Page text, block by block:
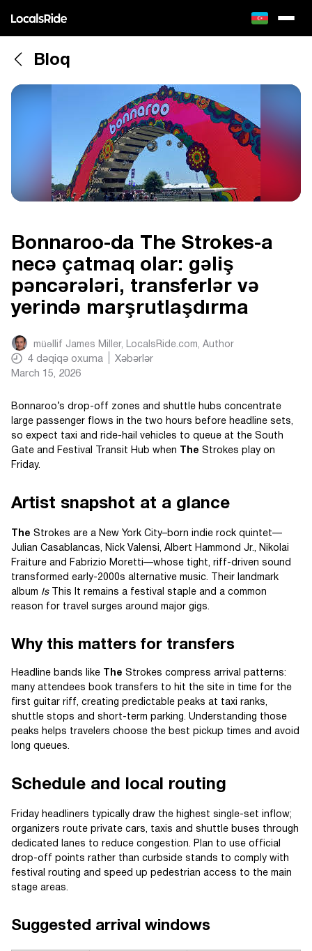
Bloq
Bonnaroo-da The Strokes-a
necə çatmaq olar: gəliş
pəncərələri, transferlər və
yerində marşrutlaşdırma
müəllif James Miller, LocalsRide.com, Author
4 dəqiqə oxuma
Xəbərlər
March 15, 2026
Bonnaroo’s drop-off zones and shuttle hubs concentrate
large passenger flows in the two hours before headline sets,
so expect taxi and ride-hail vehicles to queue at the South
Gate and Festival Transit Hub when
The Strokes play on
Friday.
Artist snapshot at a glance
The Strokes are a New York City–born indie rock quintet—
Julian Casablancas, Nick Valensi, Albert Hammond Jr., Nikolai
Fraiture and Fabrizio Moretti—whose tight, riff-driven sound
transformed early-2000s alternative music. Their landmark
album IsThis It remains a festival staple and a common
reason for travel surges around major gigs.
Why this matters for transfers
Headline bands like The Strokes compress arrival patterns:
many attendees book transfers to hit the site in time for the
first guitar riff, creating predictable peaks at taxi ranks,
shuttle stops and short-term parking. Understanding those
peaks helps travelers choose the best pickup times and avoid
long queues.
Schedule and local routing
Friday headliners typically draw the highest single-set inflow;
organizers route private cars, taxis and shuttle buses through
dedicated lanes to reduce congestion. Plan to use official
drop-off points rather than curbside stands to comply with
festival routing and speed up pedestrian access to the main
stage areas.
Suggested arrival windows